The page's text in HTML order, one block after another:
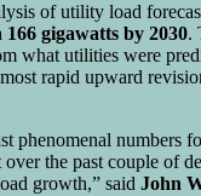
of utility load
gigawatts by 2030.
what utilities were
rapid upward
phenomenal numbers
the past couple of
growth,” said John